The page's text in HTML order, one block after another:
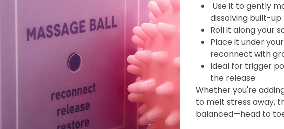
Use it to gently
dissolving built-
Roll it along your
Place it under
reconnect with
Ideal for trigger
the release
Whether you're
to melt stress away,
balanced—head to